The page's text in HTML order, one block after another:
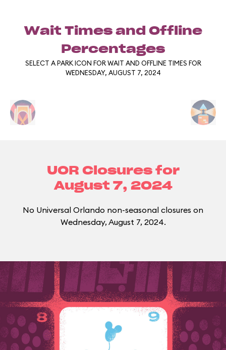
Wait Times and Offline
Percentages
SELECT A PARK ICON FOR WAIT AND OFFLINE TIMES FOR
WEDNESDAY, AUGUST 7, 2024
UOR Closures for
August 7, 2024
No Universal Orlando non-seasonal closures on
Wednesday, August 7, 2024.